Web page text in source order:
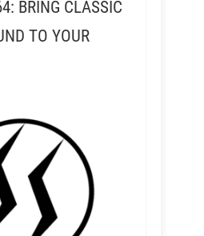
BRING CLASSIC
TO YOUR